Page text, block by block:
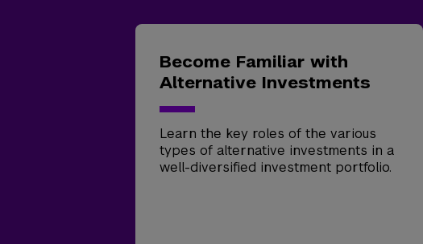
Become Familiar with
Alternative Investments
Learn the key roles of the various
types of alternative investments in a
well-diversified investment portfolio.